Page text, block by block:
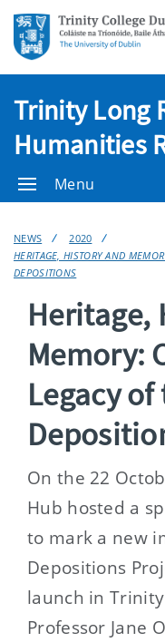
Trinity Long
Humanities
Menu
NEWS
2020
HERITAGE, HISTORY AND
DEPOSITIONS
Heritage,
Memory:
Legacy of
On the 22
Hub hosted a
to mark a new
Depositions
launch in
Professor Jane